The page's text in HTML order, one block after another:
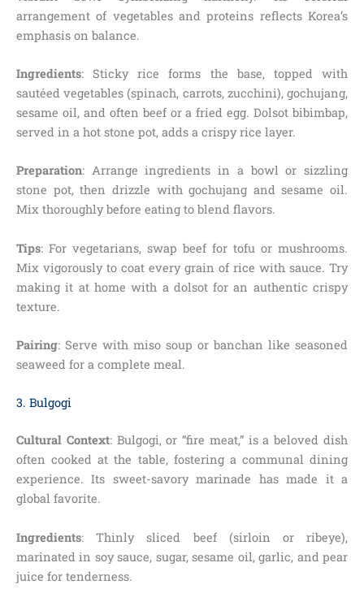
arrangement of vegetables and proteins reflects Korea’s
emphasis on balance.
Ingredients: Sticky rice forms the base, topped with
sautéed vegetables (spinach, carrots, zucchini), gochujang,
sesame oil, and often beef or a fried egg. Dolsot bibimbap,
served in a hot stone pot, adds a crispy rice layer.
Preparation: Arrange ingredients in a bowl or sizzling
stone pot, then drizzle with gochujang and sesame oil.
Mix thoroughly before eating to blend flavors.
Tips: For vegetarians, swap beef for tofu or mushrooms.
Mix vigorously to coat every grain of rice with sauce. Try
making it at home with a dolsot for an authentic crispy
texture.
Pairing: Serve with miso soup or banchan like seasoned
seaweed for a complete meal.
3. Bulgogi
Cultural Context: Bulgogi, or “fire meat,” is a beloved dish
often cooked at the table, fostering a communal dining
experience. Its sweet-savory marinade has made it a
global favorite.
Ingredients: Thinly sliced beef (sirloin or ribeye),
marinated in soy sauce, sugar, sesame oil, garlic, and pear
juice for tenderness.